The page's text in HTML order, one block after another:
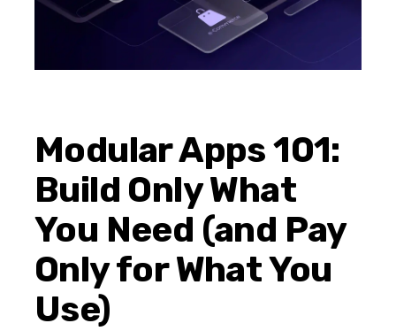
Modular Apps 101:
Build Only What
You Need (and Pay
Only for What You
Use)